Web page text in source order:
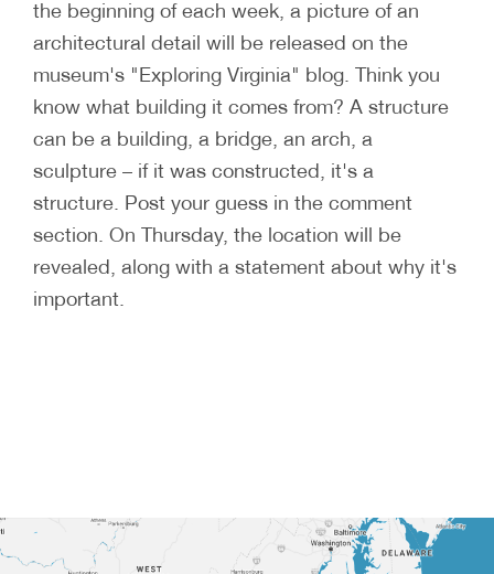
the beginning of each week, a picture of an
architectural detail will be released on the
museum's "Exploring Virginia" blog. Think you
know what building it comes from? A structure
can be a building, a bridge, an arch, a
sculpture – if it was constructed, it's a
structure. Post your guess in the comment
section. On Thursday, the location will be
revealed, along with a statement about why it's
important.